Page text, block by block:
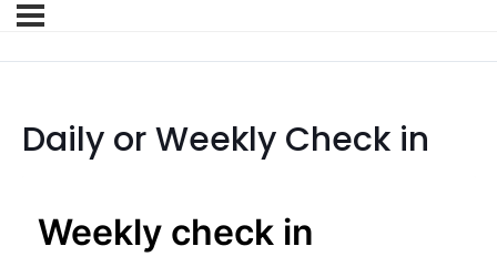
Daily or Weekly Check in